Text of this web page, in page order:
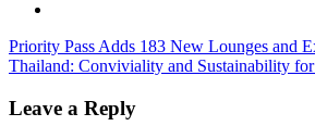
Post
navigation
Previous
Post:
Priority Pass Adds 183 New Lounges and
Next
Thailand: Conviviality and Sustainability
Leave a Reply